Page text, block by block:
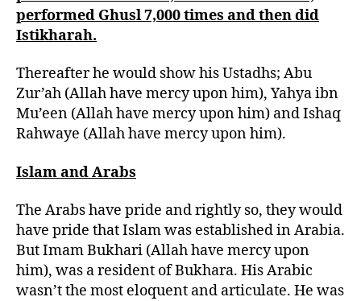
performed Ghusl 7,000 times and then did
Istikharah.
Thereafter he would show his Ustadhs; Abu
Zur’ah (Allah have mercy upon him), Yahya ibn
Mu’een (Allah have mercy upon him) and Ishaq
Rahwaye (Allah have mercy upon him).
Islam and Arabs
The Arabs have pride and rightly so, they would
have pride that Islam was established in Arabia.
But Imam Bukhari (Allah have mercy upon
him), was a resident of Bukhara. His Arabic
wasn’t the most eloquent and articulate. He was